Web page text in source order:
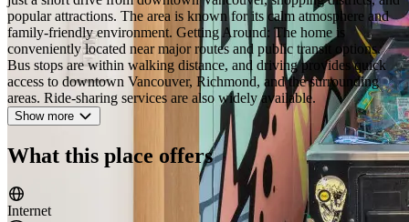
popular attractions. The area is known for its calm atmosphere and
family-friendly environment. Getting Around: The home is
conveniently located near major routes and public transit options.
Bus stops are within walking distance, and driving provides quick
access to downtown Vancouver, Richmond, and the surrounding
areas. Ride-sharing services are also widely available.
Show more
What this place offers
Internet